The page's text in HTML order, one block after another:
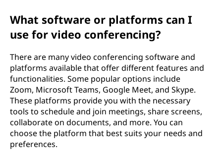
What software or platforms can I
use for video conferencing?
There are many video conferencing software and
platforms available that offer different features and
functionalities. Some popular options include
Zoom, Microsoft Teams, Google Meet, and Skype.
These platforms provide you with the necessary
tools to schedule and join meetings, share screens,
collaborate on documents, and more. You can
choose the platform that best suits your needs and
preferences.